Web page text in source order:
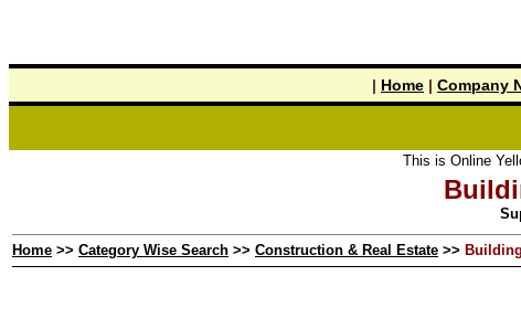
| Home | Company
This is Online
Home >> Category Wise Search >> Construction & Real Estate >>